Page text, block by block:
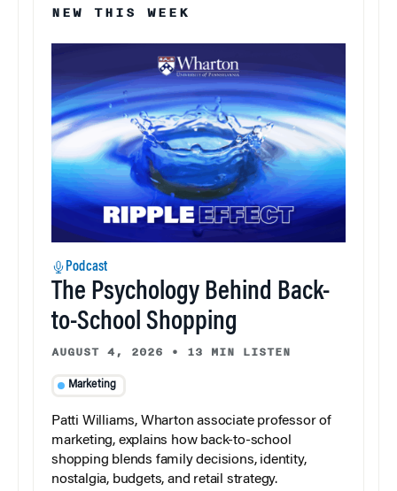
NEW THIS WEEK
Podcast
The Psychology Behind Back-
to-School Shopping
AUGUST 4, 2026 • 13 MIN LISTEN
Marketing
Patti Williams, Wharton associate professor of
marketing, explains how back-to-school
shopping blends family decisions, identity,
nostalgia, budgets, and retail strategy.